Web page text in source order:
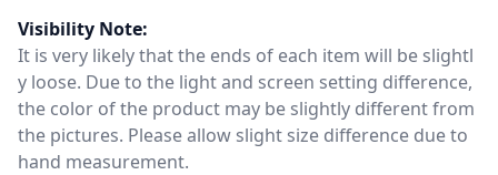
Visibility Note:
It is very likely that the ends of each item will be slightl
y loose. Due to the light and screen setting difference,
the color of the product may be slightly different from
the pictures. Please allow slight size difference due to
hand measurement.